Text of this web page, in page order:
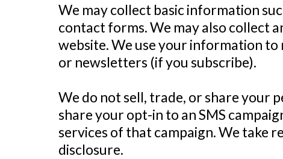
We may collect basic information
contact forms. We may also collect
website. We use your information to
or newsletters (if you subscribe).
We do not sell, trade, or share your
share your opt-in to an SMS
services of that campaign. We take
disclosure.